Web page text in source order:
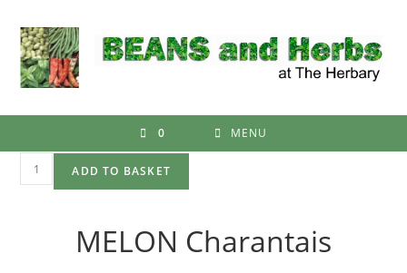
content
0 MENU
MELON
Charantais
ADD TO BASKET
MELON Charantais